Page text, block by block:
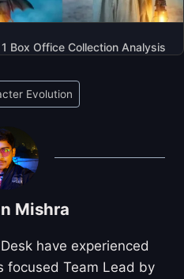
Box Office Collection Analysis
Evolution
Mishra
have experienced
focused Team Lead by